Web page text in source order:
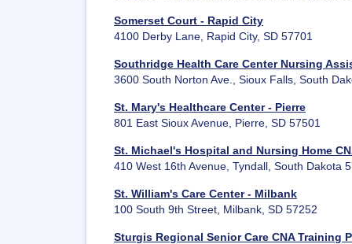
Somerset Court - Rapid City
4100 Derby Lane, Rapid City, SD 57701
Southridge Health Care Center Nursing
3600 South Norton Ave., Sioux Falls, South
St. Mary's Healthcare Center - Pierre
801 East Sioux Avenue, Pierre, SD 57501
St. Michael's Hospital and Nursing Home
410 West 16th Avenue, Tyndall, South Dakota
St. William's Care Center - Milbank
100 South 9th Street, Milbank, SD 57252
Sturgis Regional Senior Care CNA Training